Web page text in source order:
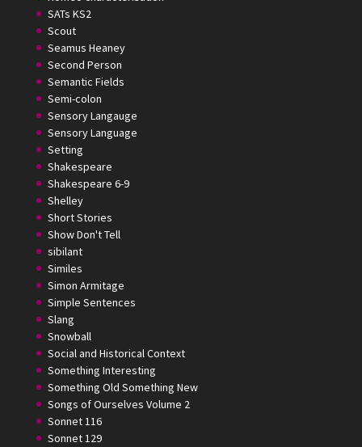
SATs KS2
Scout
Seamus Heaney
Second Person
Semantic Fields
Semi-colon
Sensory Langauge
Sensory Language
Setting
Shakespeare
Shakespeare 6-9
Shelley
Short Stories
Show Don't Tell
sibilant
Similes
Simon Armitage
Simple Sentences
Slang
Snowball
Social and Historical Context
Something Interesting
Something Old Something New
Songs of Ourselves Volume 2
Sonnet 116
Sonnet 129